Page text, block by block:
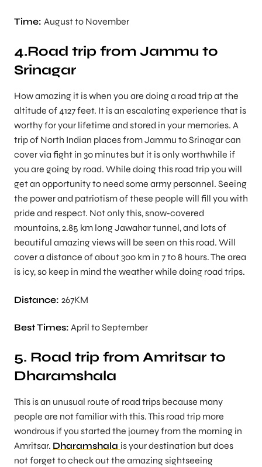
Time: August to November
4.Road trip from Jammu to
Srinagar
How amazing it is when you are doing a road trip at the
altitude of 4127 feet. It is an escalating experience that is
worthy for your lifetime and stored in your memories. A
trip of North Indian places from Jammu to Srinagar can
cover via fight in 30 minutes but it is only worthwhile if
you are going by road. While doing this road trip you will
get an opportunity to need some army personnel. Seeing
the power and patriotism of these people will fill you with
pride and respect. Not only this, snow-covered
mountains, 2.85 km long Jawahar tunnel, and lots of
beautiful amazing views will be seen on this road. Will
cover a distance of about 300 km in 7 to 8 hours. The area
is icy, so keep in mind the weather while doing road trips.
Distance: 267KM
Best Times: April to September
5. Road trip from Amritsar to
Dharamshala
This is an unusual route of road trips because many
people are not familiar with this. This road trip more
wondrous if you started the journey from the morning in
Amritsar. Dharamshala is your destination but does
not forget to check out the amazing sightseeing